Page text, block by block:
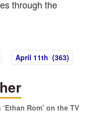
through the
April 11th (363)
Rom’ on the TV